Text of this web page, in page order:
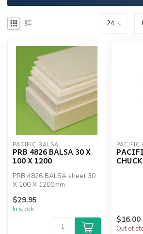
PACIFIC BALSA
PRB 4826 BALSA 30 X
100 X 1200
PRB 4826 BALSA sheet 30
X 100 X 1200mm
$29.95
In stock
PACIFIC
$16.00
Out of